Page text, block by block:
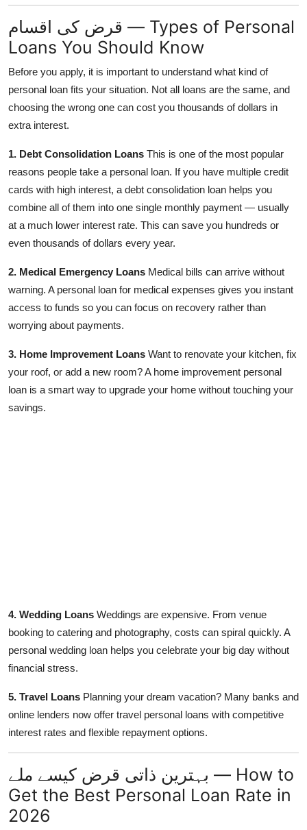
قرض کی اقسام — Types of Personal
Loans You Should Know
Before you apply, it is important to understand what kind of
personal loan fits your situation. Not all loans are the same, and
choosing the wrong one can cost you thousands of dollars in
extra interest.
1. Debt Consolidation Loans This is one of the most popular
reasons people take a personal loan. If you have multiple credit
cards with high interest, a debt consolidation loan helps you
combine all of them into one single monthly payment — usually
at a much lower interest rate. This can save you hundreds or
even thousands of dollars every year.
2. Medical Emergency Loans Medical bills can arrive without
warning. A personal loan for medical expenses gives you instant
access to funds so you can focus on recovery rather than
worrying about payments.
3. Home Improvement Loans Want to renovate your kitchen, fix
your roof, or add a new room? A home improvement personal
loan is a smart way to upgrade your home without touching your
savings.
4. Wedding Loans Weddings are expensive. From venue
booking to catering and photography, costs can spiral quickly. A
personal wedding loan helps you celebrate your big day without
financial stress.
5. Travel Loans Planning your dream vacation? Many banks and
online lenders now offer travel personal loans with competitive
interest rates and flexible repayment options.
بہترین ذاتی قرض کیسے ملے — How to
Get the Best Personal Loan Rate in
2026